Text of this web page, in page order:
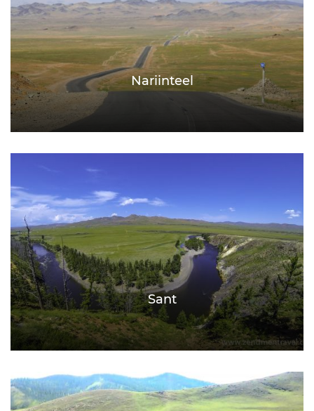
Nariinteel
Sant